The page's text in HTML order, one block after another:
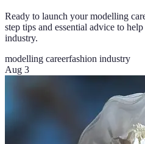
Ready to launch your modelling
step tips and essential advice to
industry.
modelling careerfashion industry
Aug 3